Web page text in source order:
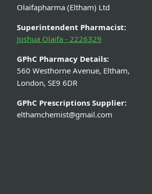
Olaifapharma (Eltham) Ltd
Superintendent Pharmacist:
Joshua Olaifa - 2226329
GPhC Pharmacy Details:
560 Westhorne Avenue, Eltham,
London, SE9 6DR
GPhC Prescriptions Supplier:
elthamchemist@gmail.com